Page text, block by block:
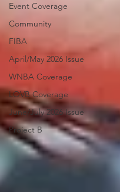
Event Coverage
Community
FIBA
April/May 2026 Issue
WNBA Coverage
LOVB Coverage
June/July 2026 Issue
Project B